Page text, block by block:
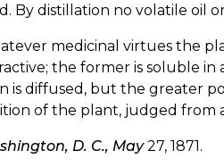
By distillation no volatile oil
medicinal virtues the
the former is soluble
is diffused, but the greater
of the plant, judged from
D. C., May27, 1871.